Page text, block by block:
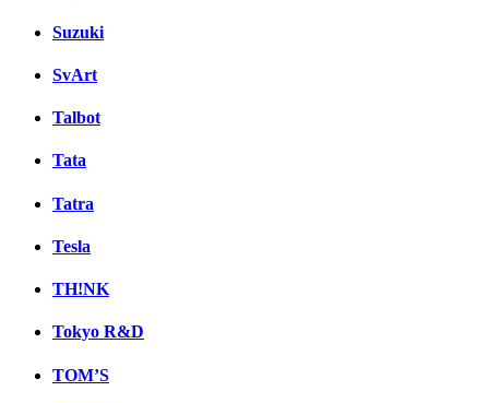
Suzuki
SvArt
Talbot
Tata
Tatra
Tesla
TH!NK
Tokyo R&D
TOM’S